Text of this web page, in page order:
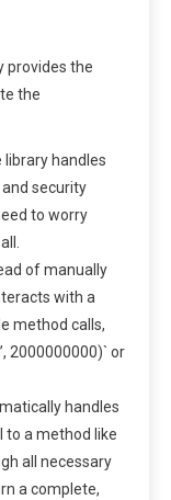
provides the
the
library handles
security
to worry
of manually
with a
method calls,
2000000000)` or
handles
to a method like
all necessary
a complete,